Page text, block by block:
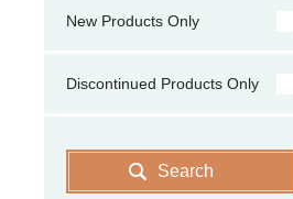
New Products Only
Discontinued Products Only
Search